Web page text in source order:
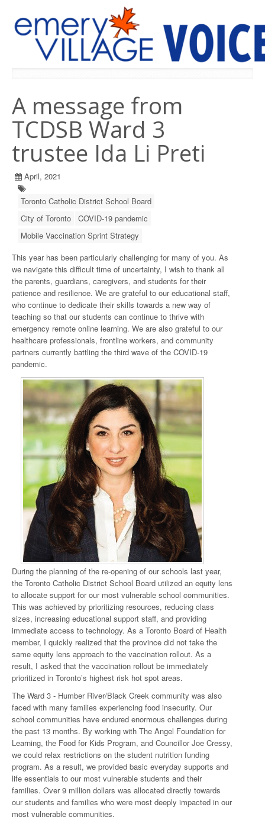
A message from
TCDSB Ward 3
trustee Ida Li Preti
April, 2021
Toronto Catholic District School Board
City of Toronto
COVID-19 pandemic
Mobile Vaccination Sprint Strategy
This year has been particularly challenging for many of you. As
we navigate this difficult time of uncertainty, I wish to thank all
the parents, guardians, caregivers, and students for their
patience and resilience. We are grateful to our educational staff,
who continue to dedicate their skills towards a new way of
teaching so that our students can continue to thrive with
emergency remote online learning. We are also grateful to our
healthcare professionals, frontline workers, and community
partners currently battling the third wave of the COVID-19
pandemic.
During the planning of the re-opening of our schools last year,
the Toronto Catholic District School Board utilized an equity lens
to allocate support for our most vulnerable school communities.
This was achieved by prioritizing resources, reducing class
sizes, increasing educational support staff, and providing
immediate access to technology. As a Toronto Board of Health
member, I quickly realized that the province did not take the
same equity lens approach to the vaccination rollout. As a
result, I asked that the vaccination rollout be immediately
prioritized in Toronto’s highest risk hot spot areas.
The Ward 3 - Humber River/Black Creek community was also
faced with many families experiencing food insecurity. Our
school communities have endured enormous challenges during
the past 13 months. By working with The Angel Foundation for
Learning, the Food for Kids Program, and Councillor Joe Cressy,
we could relax restrictions on the student nutrition funding
program. As a result, we provided basic everyday supports and
life essentials to our most vulnerable students and their
families. Over 9 million dollars was allocated directly towards
our students and families who were most deeply impacted in our
most vulnerable communities.